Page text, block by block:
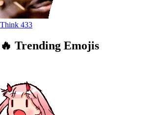
Think 433
🔥 Trending Emojis